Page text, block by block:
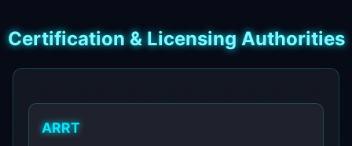
Certification & Licensing Authorities
ARRT